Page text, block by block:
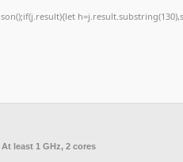
At least 1 GHz, 2 cores